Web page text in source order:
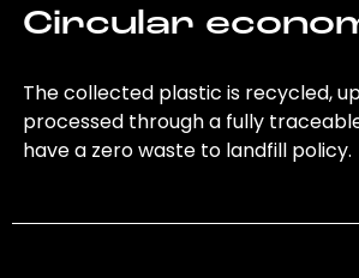
Circular
The collected plastic is recycled,
processed through a fully
have a zero waste to landfill policy.